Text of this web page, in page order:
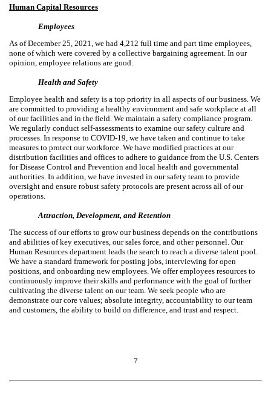
Human Capital Resources
Employees
As of December 25, 2021, we had 4,212 full time and part time employees,
none of which were covered by a collective bargaining agreement. In our
opinion, employee relations are good.
Health and Safety
Employee health and safety is a top priority in all aspects of our business. We
are committed to providing a healthy environment and safe workplace at all
of our facilities and in the field. We maintain a safety compliance program.
We regularly conduct self-assessments to examine our safety culture and
processes. In response to COVID-19, we have taken and continue to take
measures to protect our workforce. We have modified practices at our
distribution facilities and offices to adhere to guidance from the U.S. Centers
for Disease Control and Prevention and local health and governmental
authorities. In addition, we have invested in our safety team to provide
oversight and ensure robust safety protocols are present across all of our
operations.
Attraction, Development, and Retention
The success of our efforts to grow our business depends on the contributions
and abilities of key executives, our sales force, and other personnel. Our
Human Resources department leads the search to reach a diverse talent pool.
We have a standard framework for posting jobs, interviewing for open
positions, and onboarding new employees. We offer employees resources to
continuously improve their skills and performance with the goal of further
cultivating the diverse talent on our team. We seek people who are
demonstrate our core values; absolute integrity, accountability to our team
and customers, the ability to build on difference, and trust and respect.
7